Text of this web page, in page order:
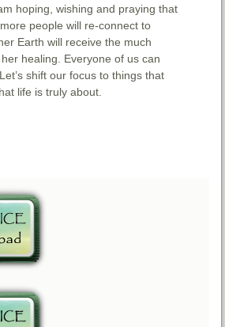
hoping, wishing and praying that
people will re-connect to
Earth will receive the much
healing. Everyone of us can
shift our focus to things that
life is truly about.